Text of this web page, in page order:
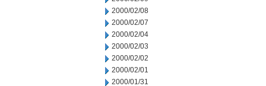
2000/02/08
2000/02/07
2000/02/04
2000/02/03
2000/02/02
2000/02/01
2000/01/31